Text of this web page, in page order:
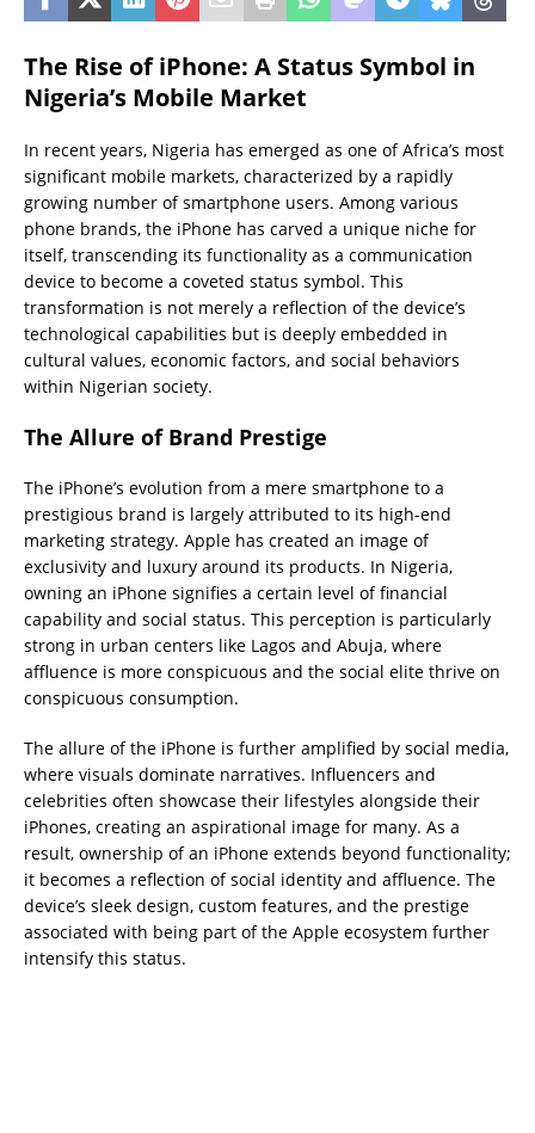
The Rise of iPhone: A Status Symbol in
Nigeria’s Mobile Market
In recent years, Nigeria has emerged as one of Africa’s most
significant mobile markets, characterized by a rapidly
growing number of smartphone users. Among various
phone brands, the iPhone has carved a unique niche for
itself, transcending its functionality as a communication
device to become a coveted status symbol. This
transformation is not merely a reflection of the device’s
technological capabilities but is deeply embedded in
cultural values, economic factors, and social behaviors
within Nigerian society.
The Allure of Brand Prestige
The iPhone’s evolution from a mere smartphone to a
prestigious brand is largely attributed to its high-end
marketing strategy. Apple has created an image of
exclusivity and luxury around its products. In Nigeria,
owning an iPhone signifies a certain level of financial
capability and social status. This perception is particularly
strong in urban centers like Lagos and Abuja, where
affluence is more conspicuous and the social elite thrive on
conspicuous consumption.
The allure of the iPhone is further amplified by social media,
where visuals dominate narratives. Influencers and
celebrities often showcase their lifestyles alongside their
iPhones, creating an aspirational image for many. As a
result, ownership of an iPhone extends beyond functionality;
it becomes a reflection of social identity and affluence. The
device’s sleek design, custom features, and the prestige
associated with being part of the Apple ecosystem further
intensify this status.